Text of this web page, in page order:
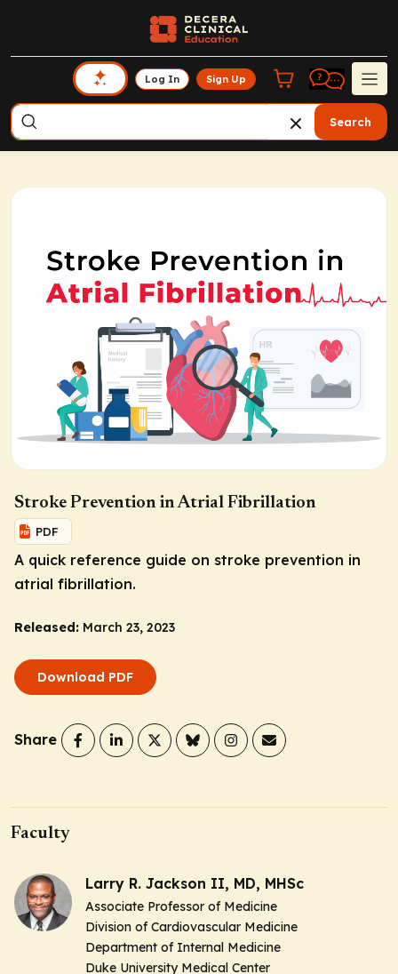
Log In Sign Up
Search
Stroke Prevention in Atrial Fibrillation
PDF
A quick reference guide on stroke prevention in
atrial fibrillation.
Released: March 23, 2023
Download PDF
Share
Faculty
Larry R. Jackson II, MD, MHSc
Associate Professor of Medicine
Division of Cardiovascular Medicine
Department of Internal Medicine
Duke University Medical Center